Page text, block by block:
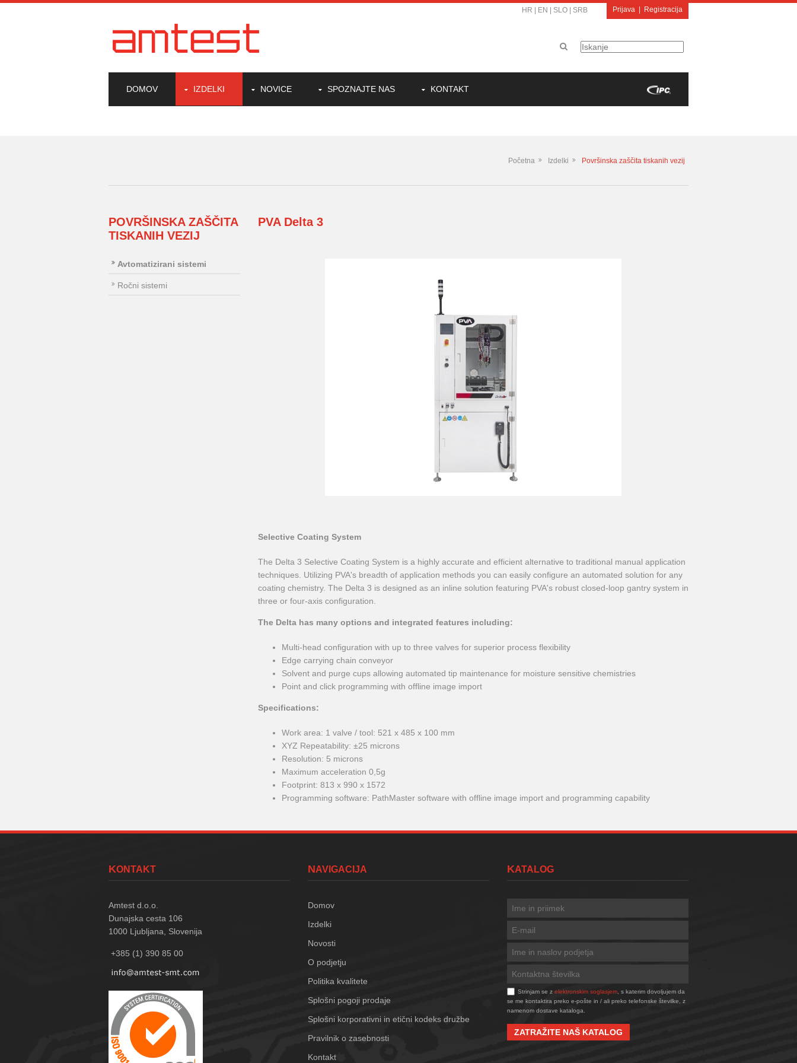
HR EN SLO SRB Prijava Registracija
DOMOV IZDELKI NOVICE SPOZNAJTE NAS KONTAKT
Početna Izdelki Površinska zaščita tiskanih vezij
POVRŠINSKA ZAŠČITA
TISKANIH VEZIJ
Avtomatizirani sistemi
Ročni sistemi
PVA Delta 3
Selective Coating System
The Delta 3 Selective Coating System is a highly accurate and efficient alternative to traditional manual application
techniques. Utilizing PVA's breadth of application methods you can easily configure an automated solution for any
coating chemistry. The Delta 3 is designed as an inline solution featuring PVA's robust closed-loop gantry system in
three or four-axis configuration.
The Delta has many options and integrated features including:
Multi-head configuration with up to three valves for superior process flexibility
Edge carrying chain conveyor
Solvent and purge cups allowing automated tip maintenance for moisture sensitive chemistries
Point and click programming with offline image import
Specifications:
Work area: 1 valve / tool: 521 x 485 x 100 mm
XYZ Repeatability: ±25 microns
Resolution: 5 microns
Maximum acceleration 0,5g
Footprint: 813 x 990 x 1572
Programming software: PathMaster software with offline image import and programming capability
KONTAKT
Amtest d.o.o.
Dunajska cesta 106
1000 Ljubljana, Slovenija
+385 (1) 390 85 00
NAVIGACIJA
Domov
Izdelki
Novosti
O podjetju
Politika kvalitete
Splošni pogoji prodaje
Splošni korporativni in etični kodeks družbe
Pravilnik o zasebnosti
Kontakt
KATALOG
Strinjam se z elektronskim soglasjem , s katerim dovoljujem da
se me kontaktira preko e-pošte in / ali preko telefonske številke, z
namenom dostave kataloga.
ZATRAŽITE NAŠ KATALOG